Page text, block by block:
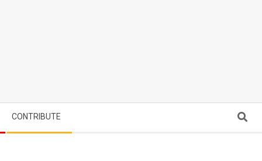
CONTRIBUTE Search